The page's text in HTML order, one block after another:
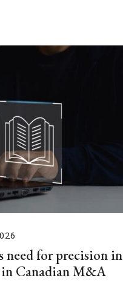
for precision in
in Canadian M&A